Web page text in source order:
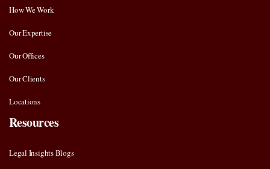
How We Work
Our Expertise
Our Offices
Our Clients
Locations
Resources
Legal Insights Blogs